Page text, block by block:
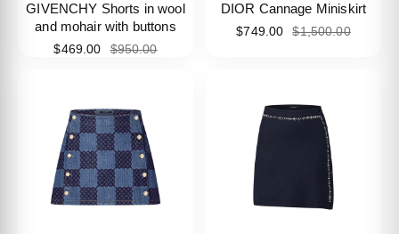
GIVENCHY Shorts in wool
and mohair with buttons
$469.00 $950.00
DIOR Cannage Miniskirt
$749.00 $1,500.00